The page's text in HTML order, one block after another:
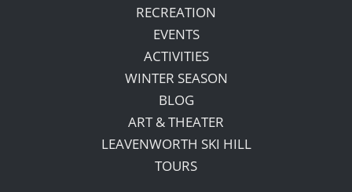
RECREATION
EVENTS
ACTIVITIES
WINTER SEASON
BLOG
ART & THEATER
LEAVENWORTH SKI HILL
TOURS